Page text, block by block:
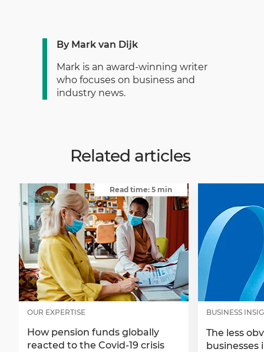
By Mark van Dijk
Mark is an award-winning writer
who focuses on business and
industry news.
Related articles
Read time: 5 min
OUR EXPERTISE
How pension funds globally
reacted to the Covid-19 crisis
BUSINESS
The less
businesses